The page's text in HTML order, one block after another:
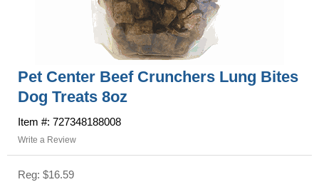
Pet Center Beef Crunchers Lung Bites
Dog Treats 8oz
Item #: 727348188008
Write a Review
Reg: $16.59